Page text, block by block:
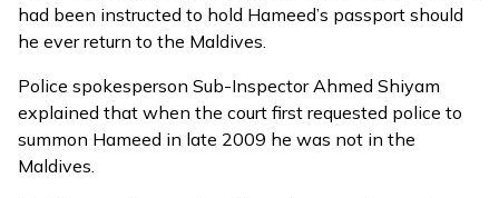
had been instructed to hold Hameed’s passport should
he ever return to the Maldives.
Police spokesperson Sub-Inspector Ahmed Shiyam
explained that when the court first requested police to
summon Hameed in late 2009 he was not in the
Maldives.